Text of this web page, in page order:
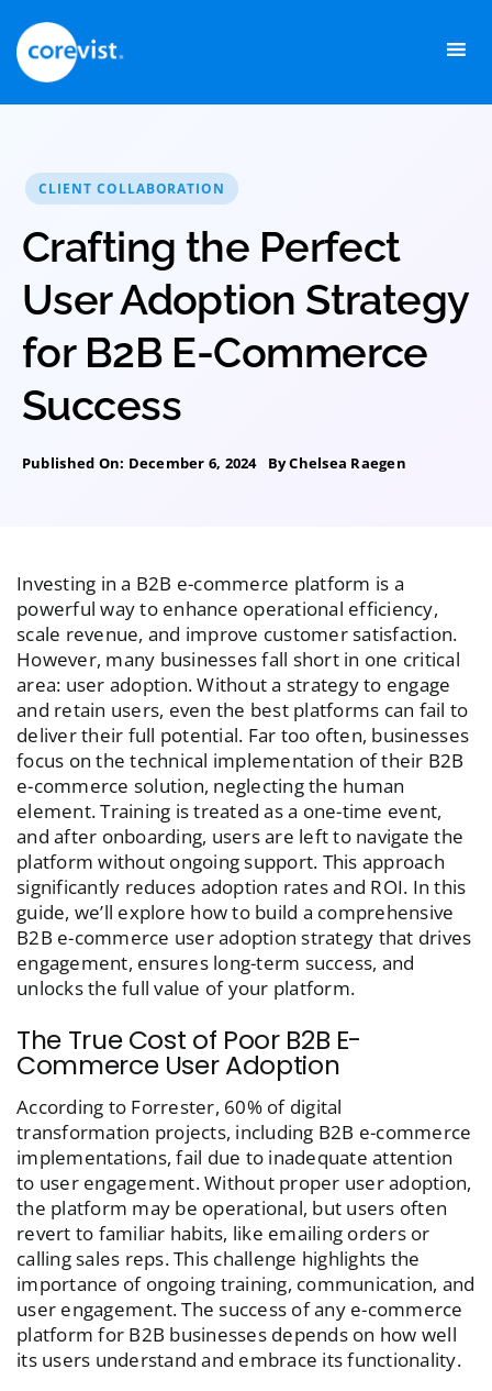
content
CLIENT COLLABORATION
Crafting the Perfect
User Adoption Strategy
for B2B E-Commerce
Success
Published On: December 6, 2024 ByChelsea Raegen
Investing in a B2B e-commerce platform is a
powerful way to enhance operational efficiency,
scale revenue, and improve customer satisfaction.
However, many businesses fall short in one critical
area: user adoption. Without a strategy to engage
and retain users, even the best platforms can fail to
deliver their full potential. Far too often, businesses
focus on the technical implementation of their B2B
e-commerce solution, neglecting the human
element. Training is treated as a one-time event,
and after onboarding, users are left to navigate the
platform without ongoing support. This approach
significantly reduces adoption rates and ROI. In this
guide, we’ll explore how to build a comprehensive
B2B e-commerce user adoption strategy that drives
engagement, ensures long-term success, and
unlocks the full value of your platform.
The True Cost of Poor B2B E-
Commerce User Adoption
According to Forrester, 60% of digital
transformation projects, including B2B e-commerce
implementations, fail due to inadequate attention
to user engagement. Without proper user adoption,
the platform may be operational, but users often
revert to familiar habits, like emailing orders or
calling sales reps. This challenge highlights the
importance of ongoing training, communication, and
user engagement. The success of any e-commerce
platform for B2B businesses depends on how well
its users understand and embrace its functionality.